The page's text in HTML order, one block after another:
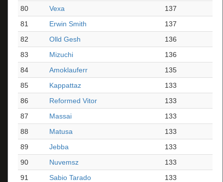
80
Vexa
137
81
Erwin Smith
137
82
Olld Gesh
136
83
Mizuchi
136
84
Amoklauferr
135
85
Kappattaz
133
86
Reformed Vitor
133
87
Massai
133
88
Matusa
133
89
Jebba
133
90
Nuvemsz
133
91
Sabio Tarado
133